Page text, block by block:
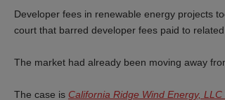
Developer fees in renewable energy projects
court that barred developer fees paid to
The market had already been moving away
The case is California Ridge Wind Energy,